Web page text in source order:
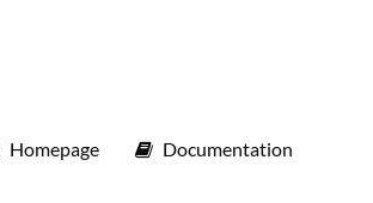
Homepage Documentation